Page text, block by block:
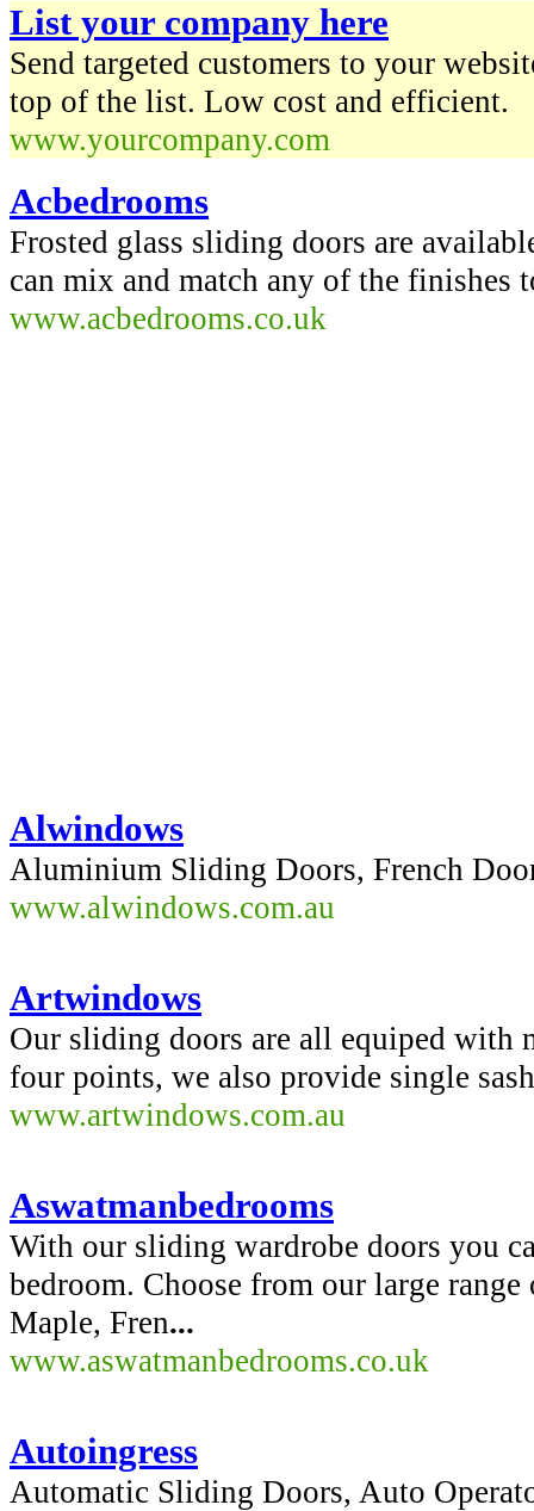
List your company here
Send targeted customers to your
top of the list. Low cost and efficient.
www.yourcompany.com
Acbedrooms
Frosted glass sliding doors are
can mix and match any of the finishes
www.acbedrooms.co.uk
Alwindows
Aluminium Sliding Doors, French
www.alwindows.com.au
Artwindows
Our sliding doors are all equiped
four points, we also provide single
www.artwindows.com.au
Aswatmanbedrooms
With our sliding wardrobe doors you
bedroom. Choose from our large
Maple, Fren...
www.aswatmanbedrooms.co.uk
Autoingress
Automatic Sliding Doors, Auto